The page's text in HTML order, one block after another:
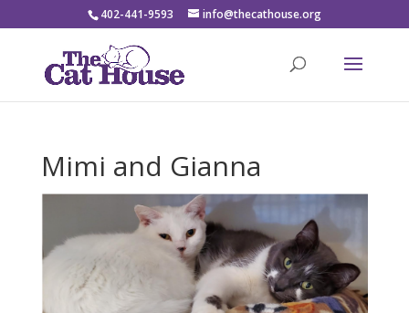
402-441-9593 info@thecathouse.org
Mimi and Gianna